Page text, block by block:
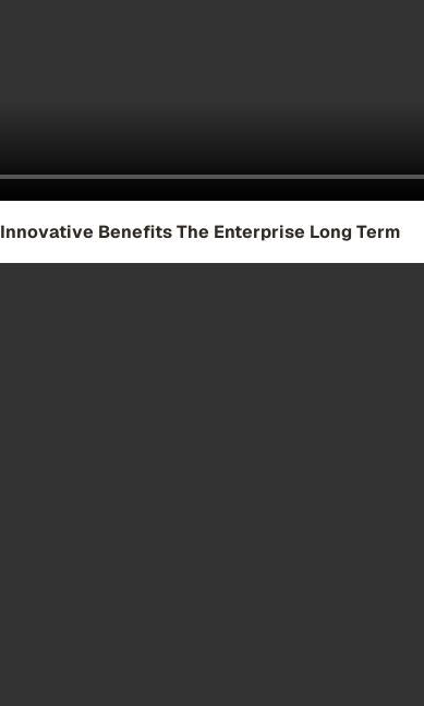
Benefits The Enterprise Long Term